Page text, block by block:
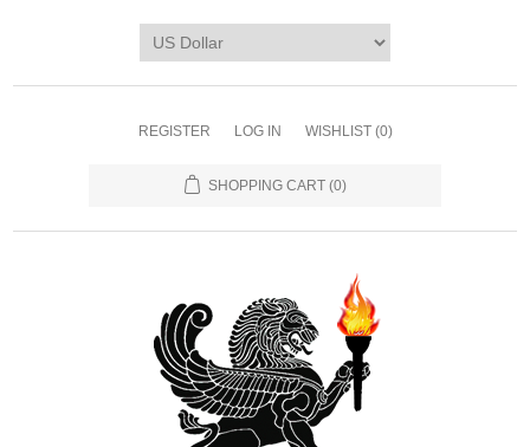
REGISTER LOG IN WISHLIST (0)
SHOPPING CART (0)